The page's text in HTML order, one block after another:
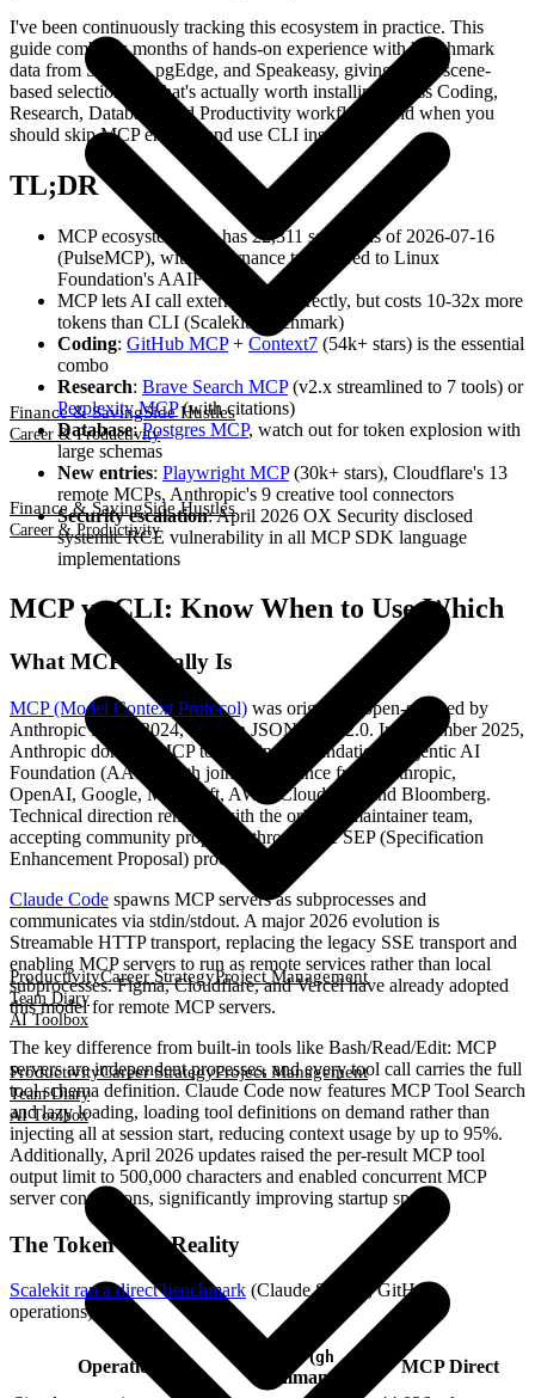
Finance & SavingSide Hustles
Career & Productivity
ProductivityCareer StrategyProject Management
Team Diary
AI Toolbox
Finance & SavingSide Hustles
Career & Productivity
ProductivityCareer StrategyProject Management
Team Diary
AI Toolbox
I've been continuously tracking this ecosystem in practice. This
guide combines months of hands-on experience with benchmark
data from Scalekit, pgEdge, and Speakeasy, giving you a scene-
based selection of what's actually worth installing across Coding,
Research, Database, and Productivity workflows, and when you
should skip MCP entirely and use CLI instead.
TL;DR
MCP ecosystem now has 22,311 servers as of 2026-07-16
(PulseMCP), with governance transferred to Linux
Foundation's AAIF
MCP lets AI call external tools directly, but costs 10-32x more
tokens than CLI (Scalekit benchmark)
Coding: GitHub MCP+ Context7 (54k+ stars) is the essential
combo
Research: Brave Search MCP(v2.x streamlined to 7 tools) or
Perplexity MCP(with citations)
Database:Postgres MCP, watch out for token explosion with
large schemas
New entries: Playwright MCP(30k+ stars), Cloudflare's 13
remote MCPs, Anthropic's 9 creative tool connectors
Security escalation: April 2026 OX Security disclosed
systemic RCE vulnerability in all MCP SDK language
implementations
MCP vs CLI: Know When to Use Which
What MCP Actually Is
MCP (Model Context Protocol) was originally open-sourced by
Anthropic in late 2024, built on JSON-RPC 2.0. In December 2025,
Anthropic donated MCP to the Linux Foundation's Agentic AI
Foundation (AAIF), with joint governance from Anthropic,
OpenAI, Google, Microsoft, AWS, Cloudflare, and Bloomberg.
Technical direction remains with the original maintainer team,
accepting community proposals through the SEP (Specification
Enhancement Proposal) process.
Claude Code spawns MCP servers as subprocesses and
communicates via stdin/stdout. A major 2026 evolution is
Streamable HTTP transport, replacing the legacy SSE transport and
enabling MCP servers to run as remote services rather than local
subprocesses. Figma, Cloudflare, and Vercel have already adopted
this model for remote MCP servers.
The key difference from built-in tools like Bash/Read/Edit: MCP
servers are independent processes, and every tool call carries the full
tool schema definition. Claude Code now features MCP Tool Search
and lazy loading, loading tool definitions on demand rather than
injecting all at session start, reducing context usage by up to 95%.
Additionally, April 2026 updates raised the per-result MCP tool
output limit to 500,000 characters and enabled concurrent MCP
server connections, significantly improving startup speed.
The Token Cost Reality
Scalekit ran a direct benchmark (Claude Sonnet, GitHub
operations):
Operation
CLI (gh
command)
MCP Direct